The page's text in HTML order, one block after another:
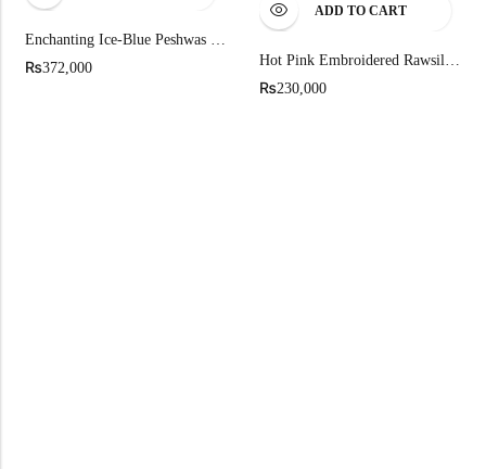
Enchanting Ice-Blue Peshwas Set
₨372,000
ADD TO CART
₨230,000